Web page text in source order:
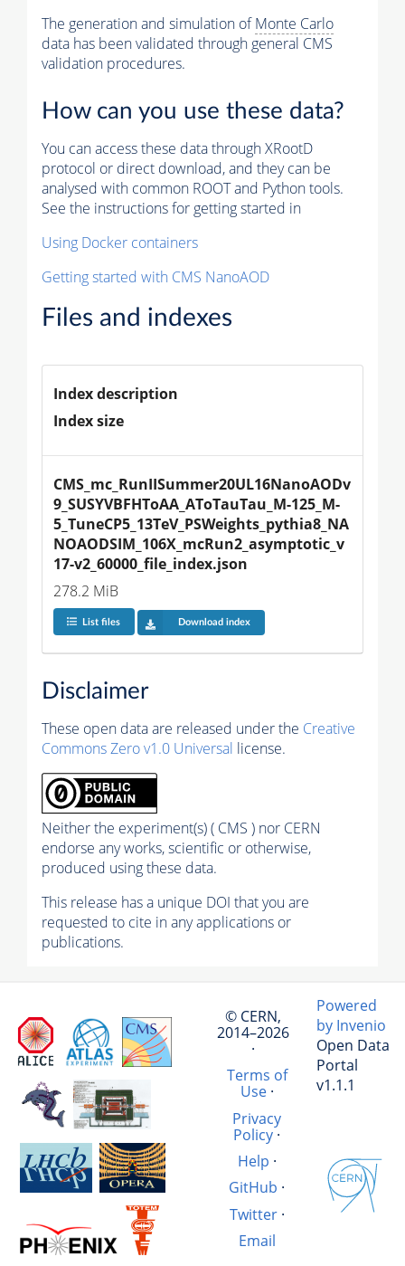
The generation and simulation ofMonte Carlo
data has been validated through general CMS
validation procedures.
How can you use these data?
You can access these data through XRootD
protocol or direct download, and they can be
analysed with common ROOT and Python tools.
See the instructions for getting started in
Using Docker containers
Getting started with CMS NanoAOD
Files and indexes
Index description
Index size
CMS_mc_RunIISummer20UL16NanoAODv
9_SUSYVBFHToAA_AToTauTau_M-125_M-
5_TuneCP5_13TeV_PSWeights_pythia8_NA
NOAODSIM_106X_mcRun2_asymptotic_v
17-v2_60000_file_index.json
278.2 MiB
List files Download index
Disclaimer
These open data are released under the Creative
Commons Zero v1.0 Universal license.
Neither the experiment(s) ( CMS ) nor CERN
endorse any works, scientific or otherwise,
produced using these data.
This release has a unique DOI that you are
requested to cite in any applications or
publications.
© CERN,
2014–2026
·
Terms of
Use·
Privacy
Policy·
Help ·
GitHub ·
Twitter·
Email
Powered
by Invenio
Open Data
Portal
v1.1.1